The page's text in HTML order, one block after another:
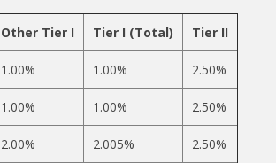
Other Tier I Tier I (Total) Tier II
1.00% 1.00% 2.50%
1.00% 1.00% 2.50%
2.00% 2.005% 2.50%